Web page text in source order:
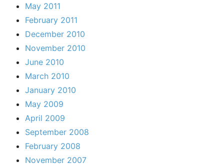
May 2011
February 2011
December 2010
November 2010
June 2010
March 2010
January 2010
May 2009
April 2009
September 2008
February 2008
November 2007